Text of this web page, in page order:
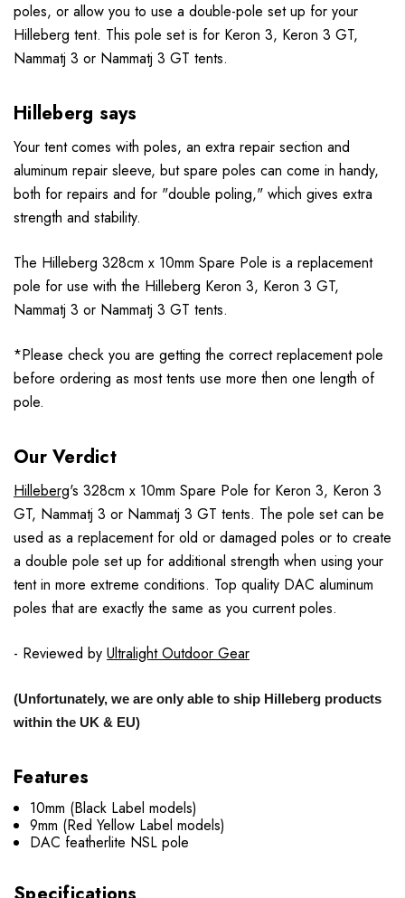
poles, or allow you to use a double-pole set up for your
Hilleberg tent. This pole set is for Keron 3, Keron 3 GT,
Nammatj 3 or Nammatj 3 GT tents.
Hilleberg says
Your tent comes with poles, an extra repair section and
aluminum repair sleeve, but spare poles can come in handy,
both for repairs and for "double poling," which gives extra
strength and stability.
The Hilleberg 328cm x 10mm Spare Pole is a replacement
pole for use with the Hilleberg Keron 3, Keron 3 GT,
Nammatj 3 or Nammatj 3 GT tents.
*Please check you are getting the correct replacement pole
before ordering as most tents use more then one length of
pole.
Our Verdict
Hilleberg's 328cm x 10mm Spare Pole for Keron 3, Keron 3
GT, Nammatj 3 or Nammatj 3 GT tents. The pole set can be
used as a replacement for old or damaged poles or to create
a double pole set up for additional strength when using your
tent in more extreme conditions. Top quality DAC aluminum
poles that are exactly the same as you current poles.
- Reviewed by Ultralight Outdoor Gear
(Unfortunately, we are only able to ship Hilleberg products
within the UK & EU)
Features
10mm (Black Label models)
9mm (Red Yellow Label models)
DAC featherlite NSL pole